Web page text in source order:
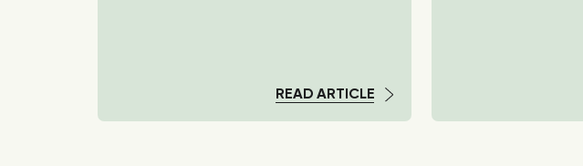
READ ARTICLE